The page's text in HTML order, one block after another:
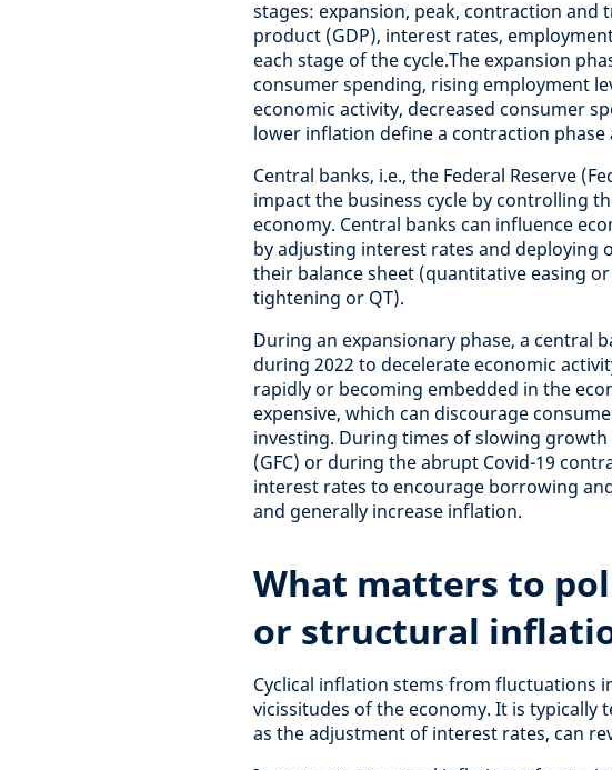
stages: expansion, peak, contraction and
product (GDP), interest rates,
each stage of the cycle.The expansion
consumer spending, rising employment
economic activity, decreased consumer
lower inflation define a contraction phase
Central banks, i.e., the Federal Reserve
impact the business cycle by controlling
economy. Central banks can influence
by adjusting interest rates and deploying
their balance sheet (quantitative easing
tightening or QT).
During an expansionary phase, a central
during 2022 to decelerate economic
rapidly or becoming embedded in the
expensive, which can discourage
investing. During times of slowing growth
(GFC) or during the abrupt Covid-19
interest rates to encourage borrowing
and generally increase inflation.
What matters to
or structural
Cyclical inflation stems from fluctuations
vicissitudes of the economy. It is
as the adjustment of interest rates, can